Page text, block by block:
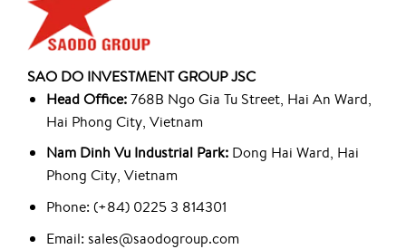
SAO DO INVESTMENT GROUP JSC
Head Office:768B Ngo Gia Tu Street, Hai An Ward,
Hai Phong City, Vietnam
Nam Dinh Vu Industrial Park:Dong Hai Ward, Hai
Phong City, Vietnam
Phone: (+84) 0225 3 814301
Email: sales@saodogroup.com